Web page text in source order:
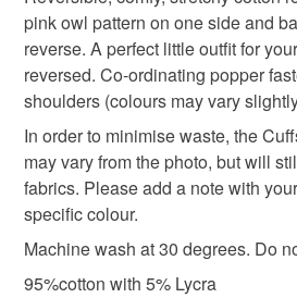
romper tots gear baby
owl romper
baby owl romper
Materials
refundable: items that are
to-order to your specific
deteriorate quickly (e.g. food),
hygiene seal (cosmetics,
the seal is broken; digital items.
Please note that if your order is
mainland UK, you (or the recipient)
customs or VAT charges and a
not responsible for any charges or
pink owl pattern on one side and
reverse. A perfect little outfit for
reversed. Co-ordinating popper
shoulders (colours may vary
In order to minimise waste, the
may vary from the photo, but will
fabrics. Please add a note with
specific colour.
Machine wash at 30 degrees. Do
95%cotton with 5% Lycra